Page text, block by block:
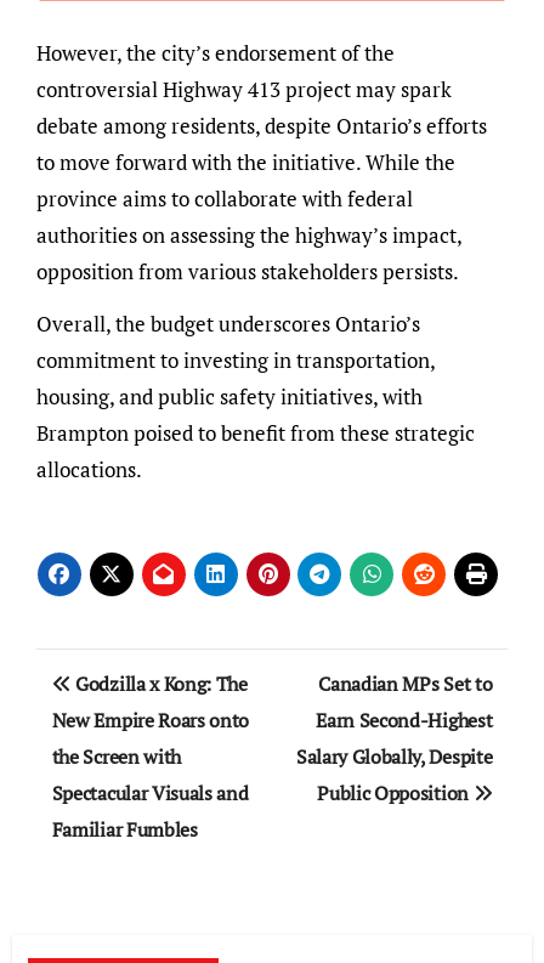
However, the city’s endorsement of the
controversial Highway 413 project may spark
debate among residents, despite Ontario’s efforts
to move forward with the initiative. While the
province aims to collaborate with federal
authorities on assessing the highway’s impact,
opposition from various stakeholders persists.
Overall, the budget underscores Ontario’s
commitment to investing in transportation,
housing, and public safety initiatives, with
Brampton poised to benefit from these strategic
allocations.
Post
navigation
Godzilla x Kong: The
New Empire Roars onto
the Screen with
Spectacular Visuals and
Familiar Fumbles
Canadian MPs Set to
Earn Second-Highest
Salary Globally, Despite
Public Opposition